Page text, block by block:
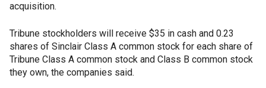
acquisition.
Tribune stockholders will receive $35 in cash and 0.23
shares of Sinclair Class A common stock for each share of
Tribune Class A common stock and Class B common stock
they own, the companies said.